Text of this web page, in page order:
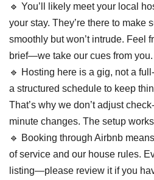
🔹 You’ll likely meet your local
your stay. They’re there to make
smoothly but won’t intrude. Feel
brief—we take our cues from you.
🔹 Hosting here is a gig, not a
a structured schedule to keep
That’s why we don’t adjust
minute changes. The setup
🔹 Booking through Airbnb
of service and our house rules.
listing—please review it if you